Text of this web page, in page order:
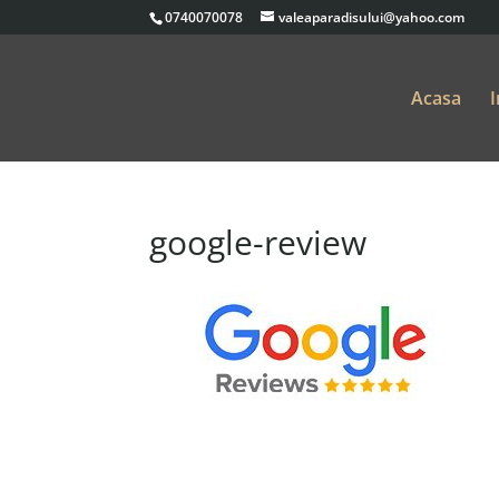
0740070078 valeaparadisului@yahoo.com
Acasa
google-review